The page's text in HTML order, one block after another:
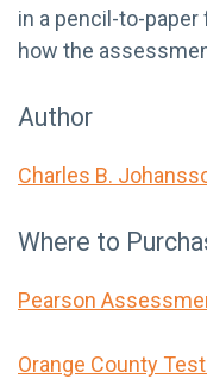
in a pencil-to-
how the
Author
Charles B.
Where to
Pearson
Orange County